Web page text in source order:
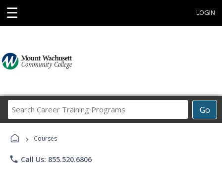
☰ LOGIN
Go
Career
› Courses
phone Call Us: 855.520.6806